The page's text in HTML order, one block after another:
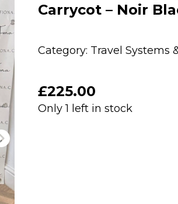
Carrycot – Noir
Category: Travel Systems
£225.00
Only 1 left in stock